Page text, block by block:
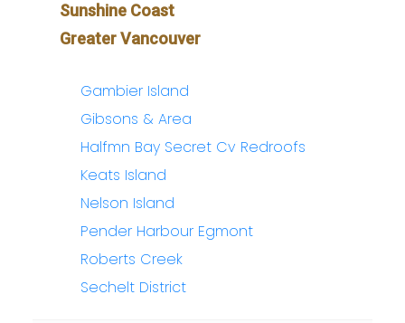
Sunshine Coast
Greater Vancouver
Gambier Island
Gibsons & Area
Halfmn Bay Secret Cv Redroofs
Keats Island
Nelson Island
Pender Harbour Egmont
Roberts Creek
Sechelt District